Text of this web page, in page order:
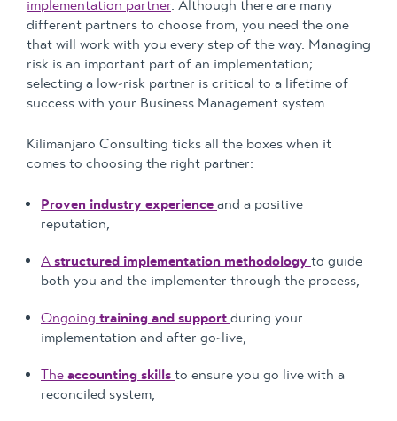
implementation partner. Although there are many
different partners to choose from, you need the one
that will work with you every step of the way. Managing
risk is an important part of an implementation;
selecting a low-risk partner is critical to a lifetime of
success with your Business Management system.
Kilimanjaro Consulting ticks all the boxes when it
comes to choosing the right partner:
Proven industry experience and a positive
reputation,
A structured implementation methodology to guide
both you and the implementer through the process,
Ongoing training and support during your
implementation and after go-live,
The accounting skills to ensure you go live with a
reconciled system,